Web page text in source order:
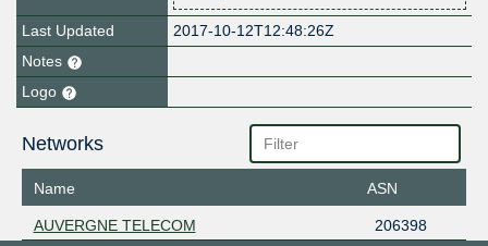
Last Updated
2017-10-12T12:48:26Z
Notes
Logo
Networks
Name ASN
AUVERGNE TELECOM
206398